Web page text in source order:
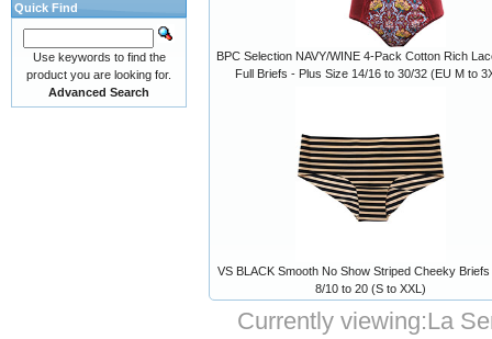
BPC Selection NAVY/WINE 4-Pack Cotton Rich
Full Briefs - Plus Size 14/16 to 30/32 (EU M to
VS BLACK Smooth No Show Striped Cheeky Briefs
8/10 to 20 (S to XXL)
Currently viewing:La
Quick Find
Use keywords to find the
product you are looking for.
Advanced Search